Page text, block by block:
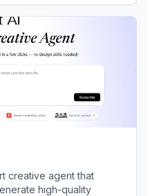
creative agent that
high-quality